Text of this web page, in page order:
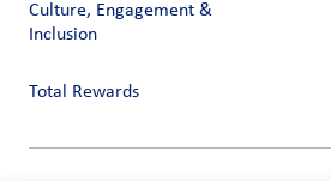
Culture, Engagement &
Inclusion
Total Rewards